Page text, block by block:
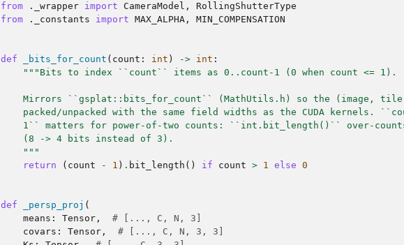
from
._wrapper import CameraModel ,
RollingShutterType
from
._constants import MAX_ALPHA , MIN_COMPENSATION
def _bits_for_count ( count : int ) -> int :
"""Bits to index ``count`` items as 0..count-1 (0 when count <= 1).
Mirrors ``gsplat::bits_for_count`` (MathUtils.h) so the (image,
packed/unpacked with the same field widths as the CUDA kernels.
1`` matters for power-of-two counts: ``int.bit_length()`` over-
    (8 -> 4 bits instead of 3).
    """
return
( count - 1 ) . bit_length () if count > 1 else 0
def _persp_proj (
means : Tensor ,
# [..., C, N, 3]
covars : Tensor ,
# [..., C, N, 3, 3]